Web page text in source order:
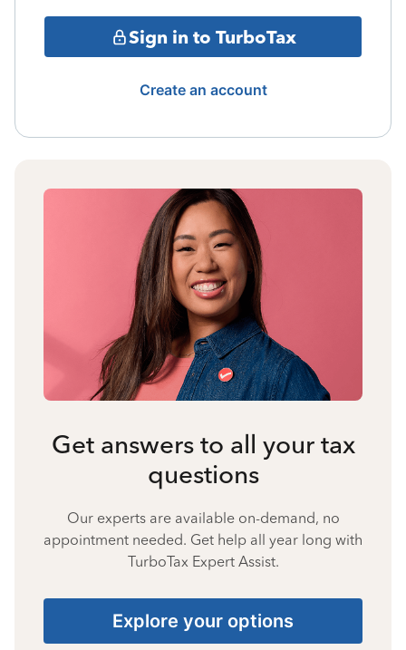
Sign in to TurboTax
Create an account
Get answers to all your tax
questions
Our experts are available on-demand, no
appointment needed. Get help all year long with
TurboTax Expert Assist.
Explore your options